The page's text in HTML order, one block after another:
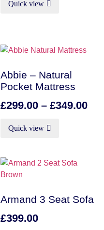
Quick view
Abbie – Natural
Pocket Mattress
£299.00 – £349.00
Quick view
Armand 3 Seat Sofa
£399.00